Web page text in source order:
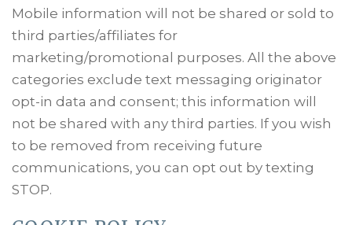
Mobile information will not be shared or sold to
third parties/affiliates for
marketing/promotional purposes. All the above
categories exclude text messaging originator
opt-in data and consent; this information will
not be shared with any third parties. If you wish
to be removed from receiving future
communications, you can opt out by texting
STOP.